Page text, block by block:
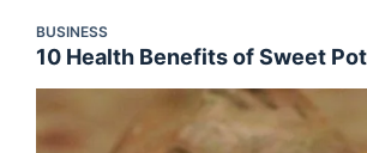
BUSINESS
10 Health Benefits of Sweet